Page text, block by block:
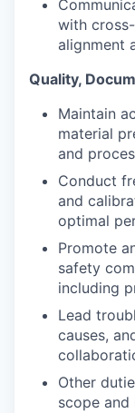
with
alignment
Quality,
Maintain
material
and
Conduct
and
optimal
Promote
safety
including
Lead
causes,
Other
scope